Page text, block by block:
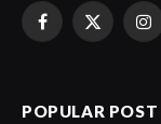
Facebook
X
POPULAR POST